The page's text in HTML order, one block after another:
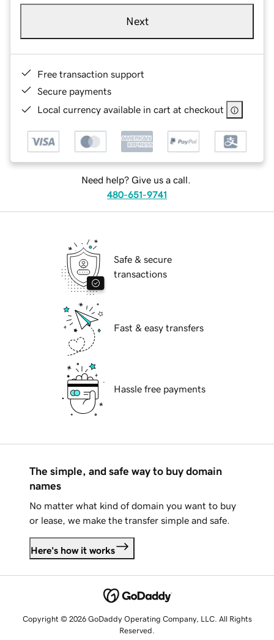
Next
Free transaction support
Secure payments
Local currency available in cart at checkout
Need help? Give us a call.
480-651-9741
Safe & secure
transactions
Fast & easy transfers
Hassle free payments
The simple, and safe way to buy domain
names
No matter what kind of domain you want to buy
or lease, we make the transfer simple and safe.
Here's how it works
Copyright © 2026 GoDaddy Operating Company, LLC. All Rights
Reserved.